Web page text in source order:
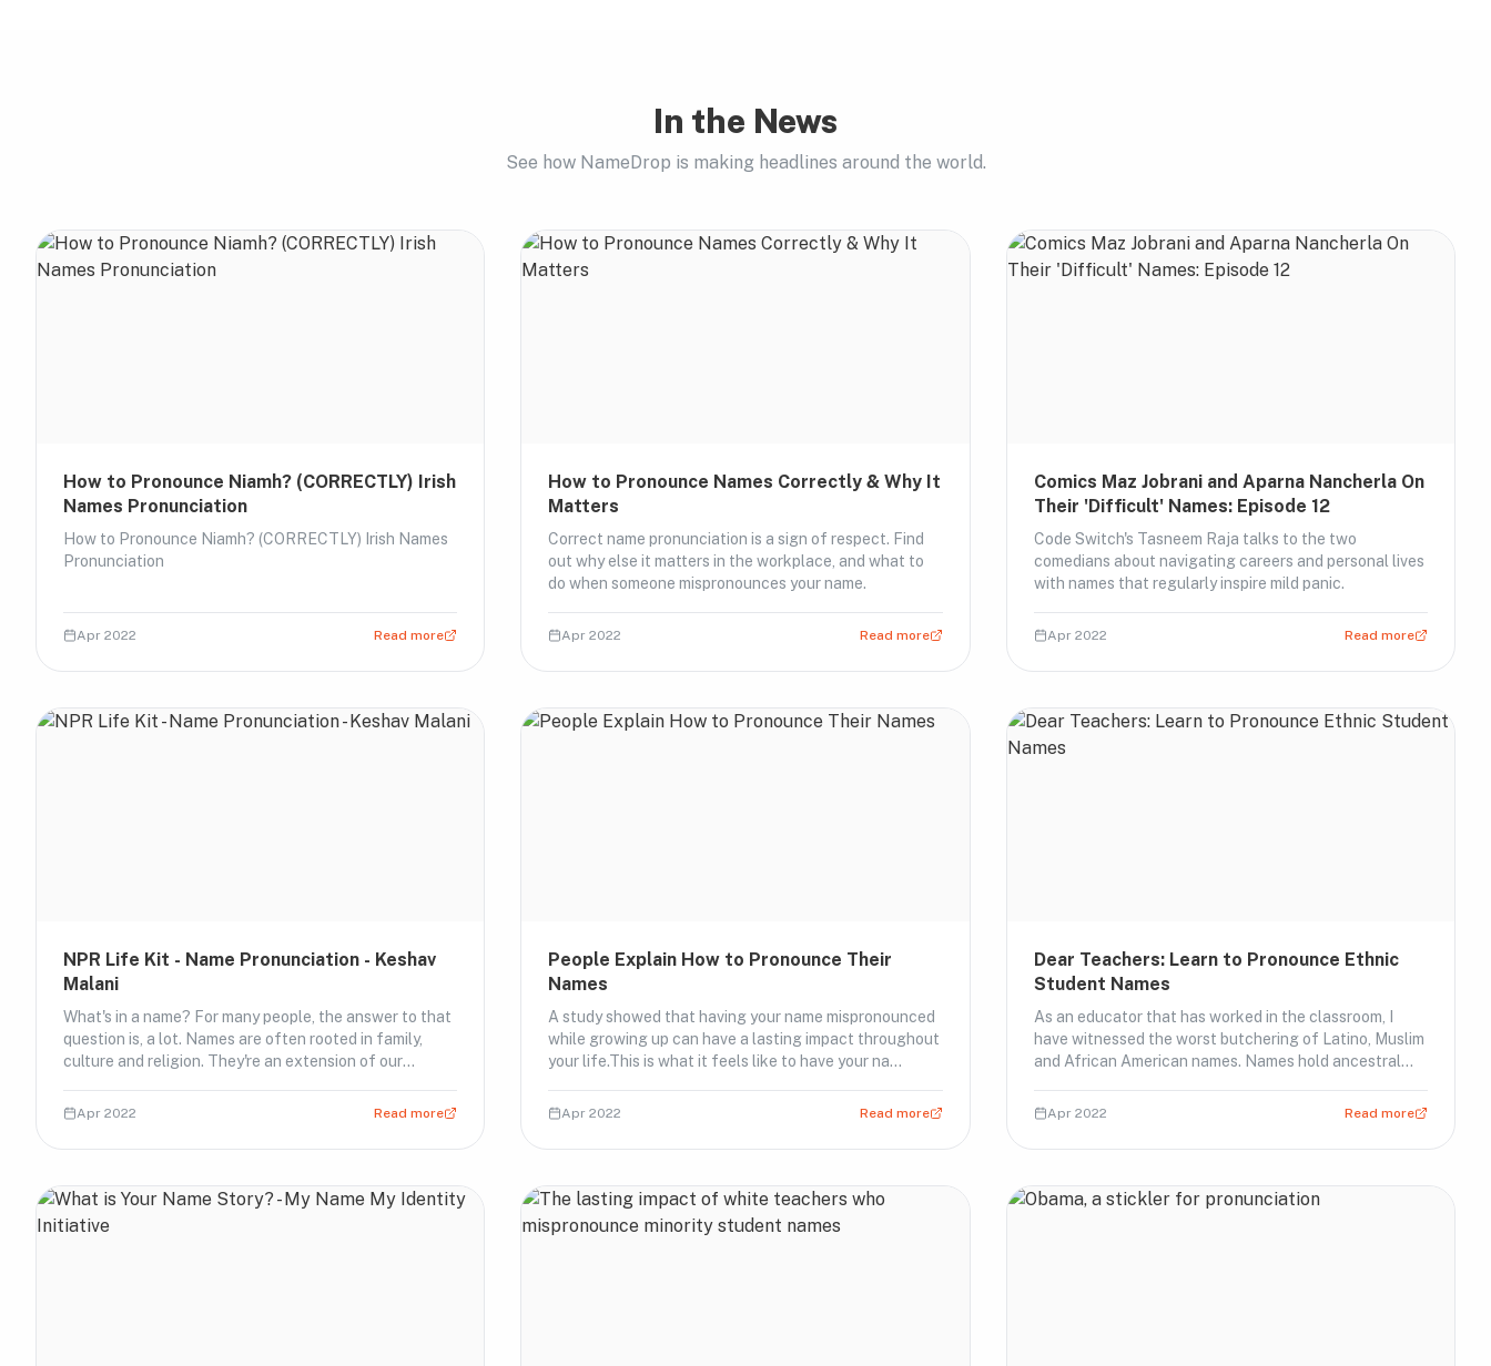
In the News
See how NameDrop is making headlines around the world.
How to Pronounce Niamh? (CORRECTLY) Irish
Names Pronunciation
How to Pronounce Niamh? (CORRECTLY) Irish Names
Pronunciation
Apr 2022 Read more
How to Pronounce Names Correctly & Why It
Matters
Correct name pronunciation is a sign of respect. Find
out why else it matters in the workplace, and what to
do when someone mispronounces your name.
Apr 2022 Read more
Comics Maz Jobrani and Aparna Nancherla On
Their 'Difficult' Names: Episode 12
Code Switch's Tasneem Raja talks to the two
comedians about navigating careers and personal lives
with names that regularly inspire mild panic.
Apr 2022 Read more
NPR Life Kit - Name Pronunciation - Keshav
Malani
What's in a name? For many people, the answer to that
question is, a lot. Names are often rooted in family,
culture and religion. They're an extension of our
pronouncing names correctly is more than common
Apr 2022 Read more
People Explain How to Pronounce Their
Names
A study showed that having your name mispronounced
while growing up can have a lasting impact throughout
your life.This is what it feels like to have your na…
Apr 2022 Read more
Dear Teachers: Learn to Pronounce Ethnic
Student Names
As an educator that has worked in the classroom, I
have witnessed the worst butchering of Latino, Muslim
and African American names. Names hold ancestral
Apr 2022 Read more